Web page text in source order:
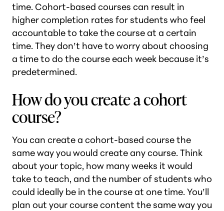
time. Cohort-based courses can result in
higher completion rates for students who feel
accountable to take the course at a certain
time. They don’t have to worry about choosing
a time to do the course each week because it’s
predetermined.
How do you create a cohort
course?
You can create a cohort-based course the
same way you would create any course. Think
about your topic, how many weeks it would
take to teach, and the number of students who
could ideally be in the course at one time. You’ll
plan out your course content the same way you